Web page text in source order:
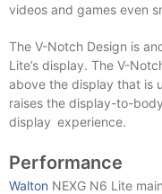
videos and games even
The V-Notch Design is
Lite’s display. The V-
above the display that is
raises the display-to-
display experience.
Performance
Walton NEXG N6 Lite